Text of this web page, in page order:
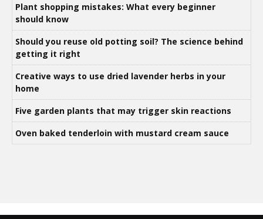
Plant shopping mistakes: What every beginner
should know
Should you reuse old potting soil? The science behind
getting it right
Creative ways to use dried lavender herbs in your
home
Five garden plants that may trigger skin reactions
Oven baked tenderloin with mustard cream sauce